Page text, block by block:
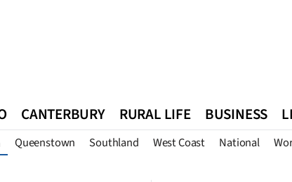
CANTERBURY RURAL LIFE BUSINESS
Queenstown Southland West Coast National